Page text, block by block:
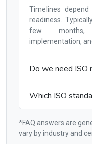
Timelines
readiness.
few months,
implementation,
Do we need ISO
Which ISO
*FAQ answers are
vary by industry and